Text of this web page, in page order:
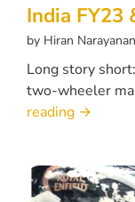
India FY23
by Hiran Narayanan
Long story
two-wheeler
reading →